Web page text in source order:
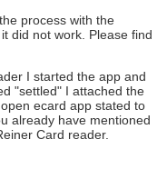
process with the
did not work. Please find
I started the app and
"settled" I attached the
ecard app stated to
already have mentioned
Card reader.